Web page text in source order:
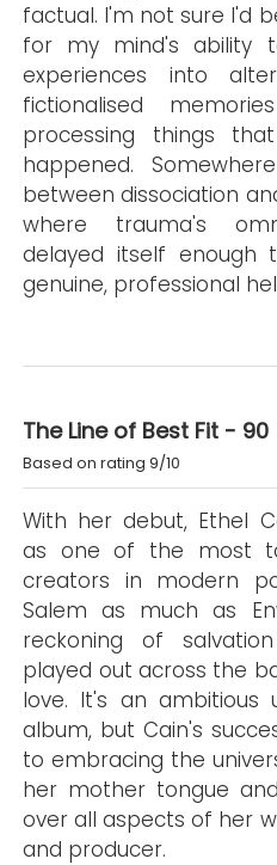
factual. I'm not sure I'd
for my mind's ability
experiences into
fictionalised
processing things
happened.
between dissociation
where trauma's
delayed itself enough
genuine, professional
The Line of Best Fit - 90
Based on rating 9/10
With her debut, Ethel
as one of the most
creators in modern
Salem as much as
reckoning of
played out across the
love. It's an ambitious
album, but Cain's
to embracing the
her mother tongue
over all aspects of her
and producer.